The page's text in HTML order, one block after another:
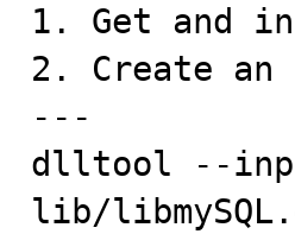
1. Get and
2. Create
---
dlltool --
lib/